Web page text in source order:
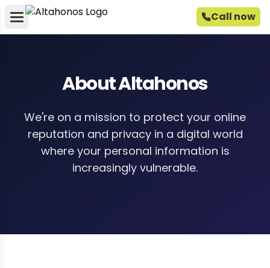
Call now
About Altahonos
We're on a mission to protect your online
reputation and privacy in a digital world
where your personal information is
increasingly vulnerable.